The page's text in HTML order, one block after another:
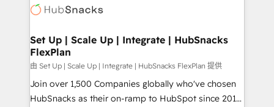
HubSpot COS Performance Award 🏆2014 HubSpot
COS Design Award 🏆2013 HubSpot Marketplace
Partner 📆Founded in 1997
HubSpot development: websites, custom modules,
marketing, advertising, campaigns, content and
design We connect people, data and technology to
improve customer experiences. With our bright
people, exciting ideas and can-do mentality, we
ensure revenue growth on a daily basis. So tell us
Set Up | Scale Up | Integrate | HubSnacks
FlexPlan
由 Set Up | Scale Up | Integrate | HubSnacks FlexPlan 提供
Join over 1,500 Companies globally who've chosen
HubSnacks as their on-ramp to HubSpot since 2014